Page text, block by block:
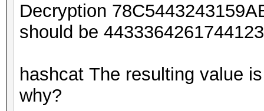
Decryption
should be
hashcat The resulting value
why?